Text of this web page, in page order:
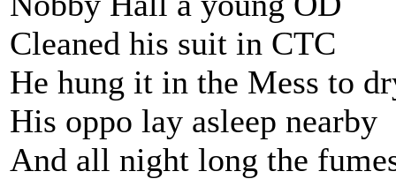
Cleaned his suit in CTC
He hung it in the Mess to
His oppo lay asleep nearby
And all night long the